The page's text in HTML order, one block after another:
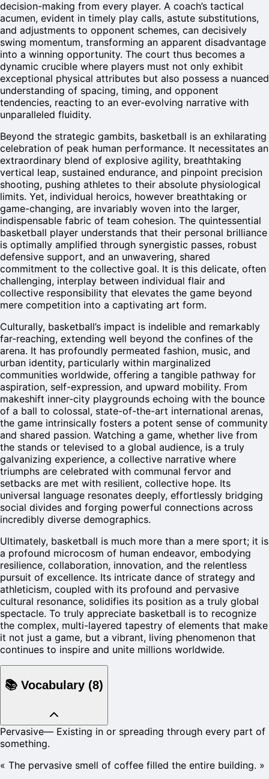
decision-making from every player. A coach’s tactical
acumen, evident in timely play calls, astute substitutions,
and adjustments to opponent schemes, can decisively
swing momentum, transforming an apparent disadvantage
into a winning opportunity. The court thus becomes a
dynamic crucible where players must not only exhibit
exceptional physical attributes but also possess a nuanced
understanding of spacing, timing, and opponent
tendencies, reacting to an ever-evolving narrative with
unparalleled fluidity.
Beyond the strategic gambits, basketball is an exhilarating
celebration of peak human performance. It necessitates an
extraordinary blend of explosive agility, breathtaking
vertical leap, sustained endurance, and pinpoint precision
shooting, pushing athletes to their absolute physiological
limits. Yet, individual heroics, however breathtaking or
game-changing, are invariably woven into the larger,
indispensable fabric of team cohesion. The quintessential
basketball player understands that their personal brilliance
is optimally amplified through synergistic passes, robust
defensive support, and an unwavering, shared
commitment to the collective goal. It is this delicate, often
challenging, interplay between individual flair and
collective responsibility that elevates the game beyond
mere competition into a captivating art form.
Culturally, basketball’s impact is indelible and remarkably
far-reaching, extending well beyond the confines of the
arena. It has profoundly permeated fashion, music, and
urban identity, particularly within marginalized
communities worldwide, offering a tangible pathway for
aspiration, self-expression, and upward mobility. From
makeshift inner-city playgrounds echoing with the bounce
of a ball to colossal, state-of-the-art international arenas,
the game intrinsically fosters a potent sense of community
and shared passion. Watching a game, whether live from
the stands or televised to a global audience, is a truly
galvanizing experience, a collective narrative where
triumphs are celebrated with communal fervor and
setbacks are met with resilient, collective hope. Its
universal language resonates deeply, effortlessly bridging
social divides and forging powerful connections across
incredibly diverse demographics.
Ultimately, basketball is much more than a mere sport; it is
a profound microcosm of human endeavor, embodying
resilience, collaboration, innovation, and the relentless
pursuit of excellence. Its intricate dance of strategy and
athleticism, coupled with its profound and pervasive
cultural resonance, solidifies its position as a truly global
spectacle. To truly appreciate basketball is to recognize
the complex, multi-layered tapestry of elements that make
it not just a game, but a vibrant, living phenomenon that
continues to inspire and unite millions worldwide.
📚 Vocabulary (8)
Pervasive— Existing in or spreading through every part of
something.
« The pervasive smell of coffee filled the entire building. »